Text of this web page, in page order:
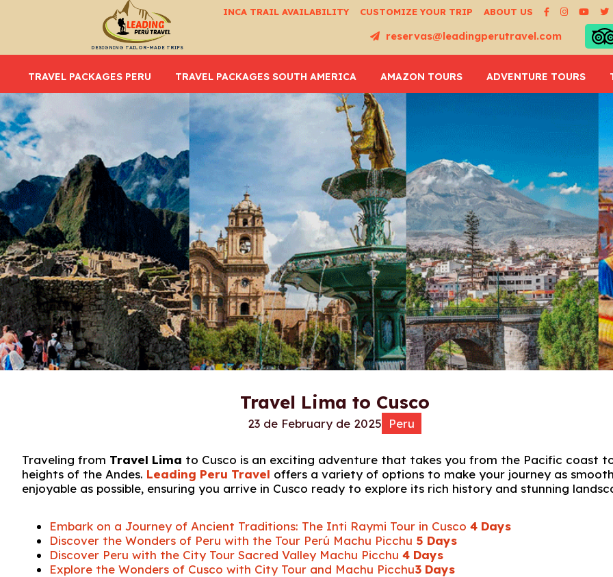
DESIGNING TAILOR-MADE TRIPS
INCA TRAIL AVAILABILITY CUSTOMIZE YOUR TRIP ABOUT US
reservas@leadingperutravel.com
TRAVEL PACKAGES PERU TRAVEL PACKAGES SOUTH AMERICA AMAZON TOURS ADVENTURE TOURS
Travel Lima to Cusco
23 de February de 2025 Peru
Traveling from Travel Lima to Cusco is an exciting adventure that takes you from the Pacific coast
heights of the Andes. Leading Peru Travel offers a variety of options to make your journey as
enjoyable as possible, ensuring you arrive in Cusco ready to explore its rich history and stunning
Embark on a Journey of Ancient Traditions: The Inti Raymi Tour in Cusco 4 Days
Discover the Wonders of Peru with the Tour Perú Machu Picchu 5 Days
Discover Peru with the City Tour Sacred Valley Machu Picchu 4 Days
Explore the Wonders of Cusco with City Tour and Machu Picchu3 Days